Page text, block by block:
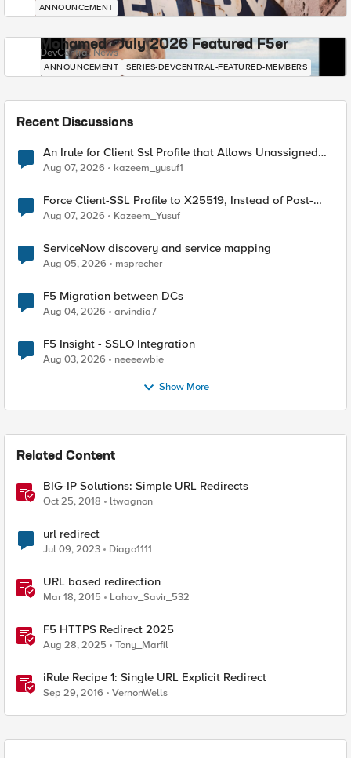
ANNOUNCEMENT
Mohamed - July 2026 Featured F5er
DevCentral News
ANNOUNCEMENT SERIES-DEVCENTRAL-FEATURED-MEMBERS
Recent Discussions
An Irule for Client Ssl Profile that Allows Unassigned
TLS Extension Values (17516)
Aug 07, 2026 kazeem_yusuf1
Force Client-SSL Profile to X25519, Instead of Post-
Quantum Cryptography
Aug 07, 2026 Kazeem_Yusuf
ServiceNow discovery and service mapping
Aug 05, 2026 msprecher
F5 Migration between DCs
Aug 04, 2026 arvindia7
F5 Insight - SSLO Integration
Aug 03, 2026 neeeewbie
Show More
Related Content
BIG-IP Solutions: Simple URL Redirects
Oct 25, 2018 ltwagnon
url redirect
Jul 09, 2023 Diago1111
URL based redirection
Mar 18, 2015 Lahav_Savir_532
F5 HTTPS Redirect 2025
Aug 28, 2025 Tony_Marfil
iRule Recipe 1: Single URL Explicit Redirect
Sep 29, 2016 VernonWells